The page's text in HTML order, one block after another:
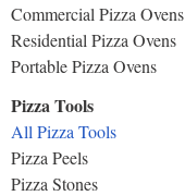
Commercial Pizza Ovens
Residential Pizza Ovens
Portable Pizza Ovens
Pizza Tools
All Pizza Tools
Pizza Peels
Pizza Stones